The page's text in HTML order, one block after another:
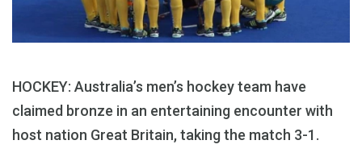
HOCKEY: Australia’s men’s hockey team have
claimed bronze in an entertaining encounter with
host nation Great Britain, taking the match 3-1.